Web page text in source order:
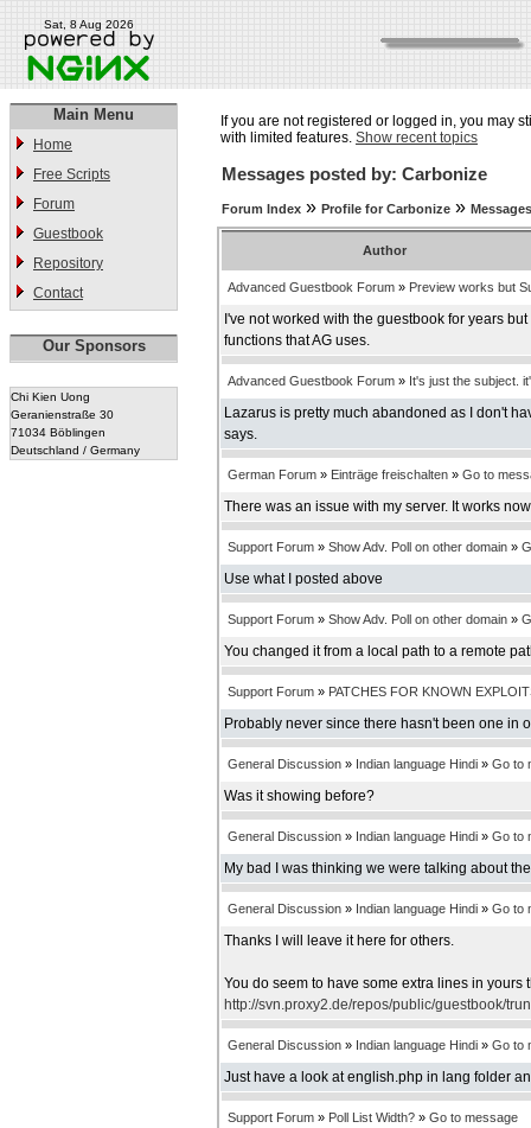
Sat, 8 Aug 2026
Main Menu
Home
Free Scripts
Forum
Guestbook
Repository
Contact
Our Sponsors
Chi Kien Uong
Geranienstraße 30
71034 Böblingen
Deutschland / Germany
If you are not registered or logged in, you may
with limited features. Show recent topics
Messages posted by: Carbonize
Forum Index » Profile for Carbonize »
Author
Advanced Guestbook Forum » Preview works but
I've not worked with the guestbook for years
functions that AG uses.
Advanced Guestbook Forum » It's just the subject.
Lazarus is pretty much abandoned as I don't
says.
German Forum » Einträge freischalten » Go to
There was an issue with my server. It works
Support Forum » Show Adv. Poll on other domain »
Use what I posted above
Support Forum » Show Adv. Poll on other domain »
You changed it from a local path to a remote
Support Forum » PATCHES FOR KNOWN
Probably never since there hasn't been one in
General Discussion » Indian language Hindi » Go to
Was it showing before?
General Discussion » Indian language Hindi » Go to
My bad I was thinking we were talking about
General Discussion » Indian language Hindi » Go to
Thanks I will leave it here for others.
You do seem to have some extra lines in
http://svn.proxy2.de/repos/public/guestbook/
General Discussion » Indian language Hindi » Go to
Just have a look at english.php in lang folder
Support Forum » Poll List Width? » Go to message